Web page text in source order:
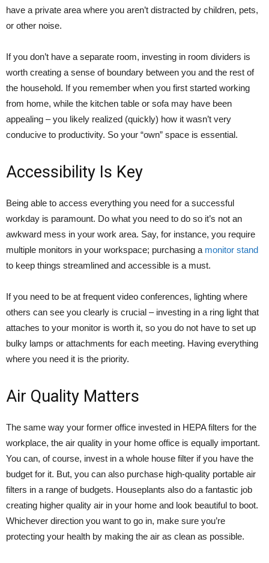
have a private area where you aren’t distracted by children, pets,
or other noise.
If you don’t have a separate room, investing in room dividers is
worth creating a sense of boundary between you and the rest of
the household. If you remember when you first started working
from home, while the kitchen table or sofa may have been
appealing – you likely realized (quickly) how it wasn’t very
conducive to productivity. So your “own” space is essential.
Accessibility Is Key
Being able to access everything you need for a successful
workday is paramount. Do what you need to do so it’s not an
awkward mess in your work area. Say, for instance, you require
multiple monitors in your workspace; purchasing a monitor stand
to keep things streamlined and accessible is a must.
If you need to be at frequent video conferences, lighting where
others can see you clearly is crucial – investing in a ring light that
attaches to your monitor is worth it, so you do not have to set up
bulky lamps or attachments for each meeting. Having everything
where you need it is the priority.
Air Quality Matters
The same way your former office invested in HEPA filters for the
workplace, the air quality in your home office is equally important.
You can, of course, invest in a whole house filter if you have the
budget for it. But, you can also purchase high-quality portable air
filters in a range of budgets. Houseplants also do a fantastic job
creating higher quality air in your home and look beautiful to boot.
Whichever direction you want to go in, make sure you’re
protecting your health by making the air as clean as possible.